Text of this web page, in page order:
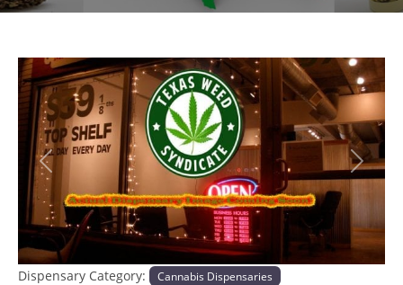
Previous Next
Dispensary Category: Cannabis Dispensaries